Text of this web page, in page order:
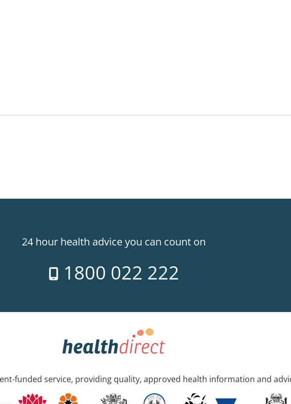
24 hour health advice you can count on
1800 022 222
funded service, providing quality, approved health information and